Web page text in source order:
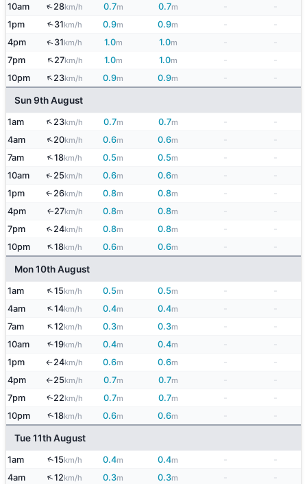
10am
↑28km/h 0.7m 0.7m
1pm
↑31km/h 0.9m 0.9m -
-
4pm
↑31km/h 1.0m 1.0m
7pm
↑27km/h 1.0m 1.0m -
-
10pm
↑23km/h 0.9m 0.9m
Sun 9th August
1am ↑23km/h 0.7m 0.7m -
-
4am
↑20km/h 0.6m 0.6m
7am
↑18km/h 0.5m 0.5m -
-
10am
↑25km/h 0.6m 0.6m
1pm
↑26km/h 0.8m 0.8m -
-
4pm
↑27km/h 0.8m 0.8m
7pm
↑24km/h 0.8m 0.8m -
-
10pm
↑18km/h 0.6m 0.6m
Mon 10th August
1am ↑15km/h 0.5m 0.5m -
-
4am
↑14km/h 0.4m 0.4m
7am
↑12km/h 0.3m 0.3m -
-
10am
↑19km/h 0.4m 0.4m
1pm
↑24km/h 0.6m 0.6m -
-
4pm
↑25km/h 0.7m 0.7m
7pm
↑22km/h 0.7m 0.7m -
-
10pm
↑18km/h 0.6m 0.6m
Tue 11th August
1am ↑15km/h 0.4m 0.4m -
-
4am
↑12km/h 0.3m 0.3m